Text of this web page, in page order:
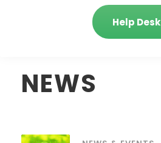
Help Desk
NEWS